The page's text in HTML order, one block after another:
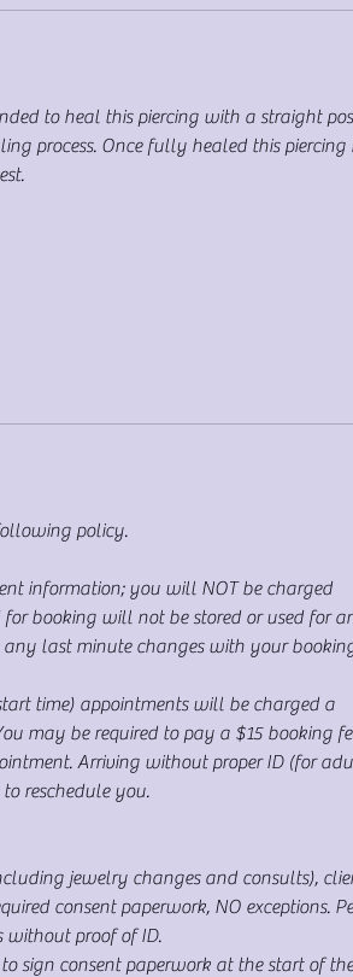
to heal this piercing with a straight
process. Once fully healed this piercing
policy.
information; you will NOT be charged
booking will not be stored or used for
any last minute changes with your
time) appointments will be charged a
may be required to pay a $15 booking
Arriving without proper ID (for
reschedule you.
jewelry changes and consults),
consent paperwork, NO exceptions.
without proof of ID.
sign consent paperwork at the start of the